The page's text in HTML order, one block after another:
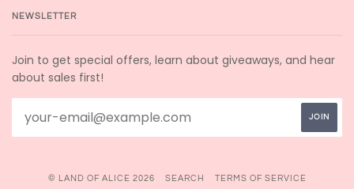
NEWSLETTER
Join to get special offers, learn about giveaways, and hear
about sales first!
© LAND OF ALICE 2026 SEARCH TERMS OF SERVICE